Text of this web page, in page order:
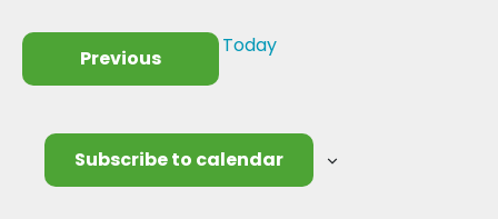
PreviousEvents Today
Subscribe to calendar